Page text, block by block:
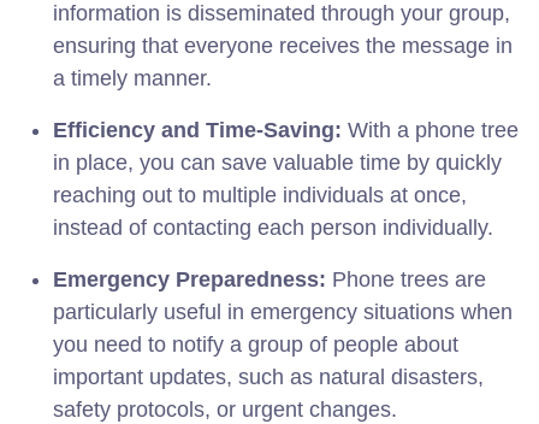
information is disseminated through your group,
ensuring that everyone receives the message in
a timely manner.
Efficiency and Time-Saving: With a phone tree
in place, you can save valuable time by quickly
reaching out to multiple individuals at once,
instead of contacting each person individually.
Emergency Preparedness: Phone trees are
particularly useful in emergency situations when
you need to notify a group of people about
important updates, such as natural disasters,
safety protocols, or urgent changes.